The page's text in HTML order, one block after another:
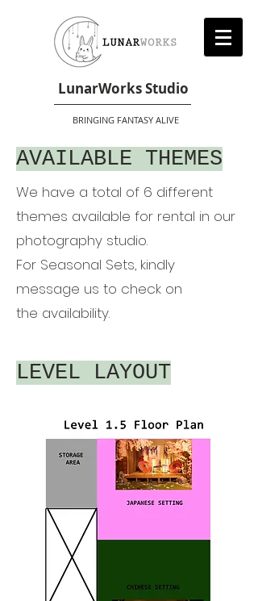
LunarWorks Studio
BRINGING FANTASY ALIVE
AVAILABLE THEMES
We have a total of 6 different
themes available for rental in our
photography studio.
For Seasonal Sets, kindly
message us to check on
the availability.
LEVEL LAYOUT